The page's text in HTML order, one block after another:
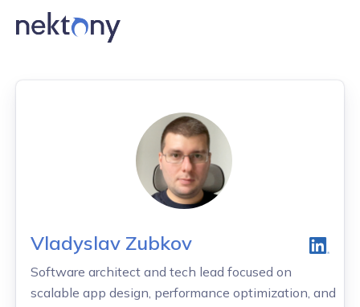
Vladyslav Zubkov
Software architect and tech lead focused on
scalable app design, performance optimization, and